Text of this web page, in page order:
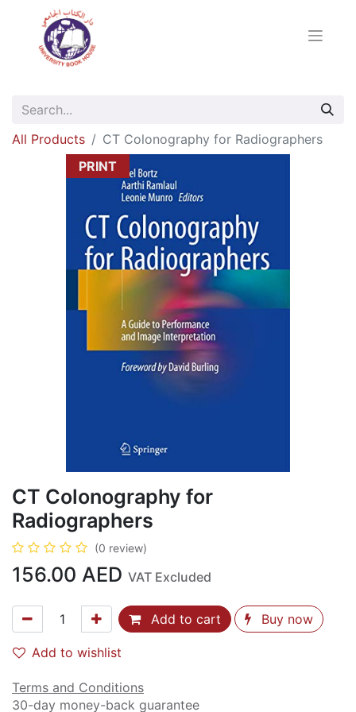
All Products
CT Colonography for Radiographers
PRINT
CT Colonography for
Radiographers
(0 review)
156.00 AED VAT Excluded
Add to cart Buy now
Add to wishlist
Terms and Conditions
30-day money-back guarantee